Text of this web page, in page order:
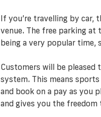
If you’re travelling by car,
venue. The free parking
being a very popular time,
Customers will be
system. This means
and book on a pay as you
and gives you the freedom